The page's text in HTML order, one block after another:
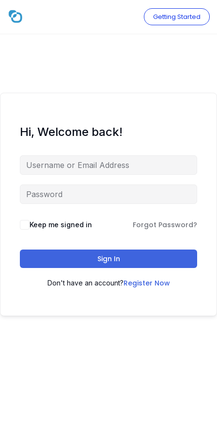
content
Getting Started
Hi, Welcome back!
Keep me signed in Forgot Password?
Sign In
Don't have an account?Register Now